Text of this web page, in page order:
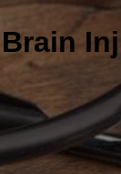
Brain